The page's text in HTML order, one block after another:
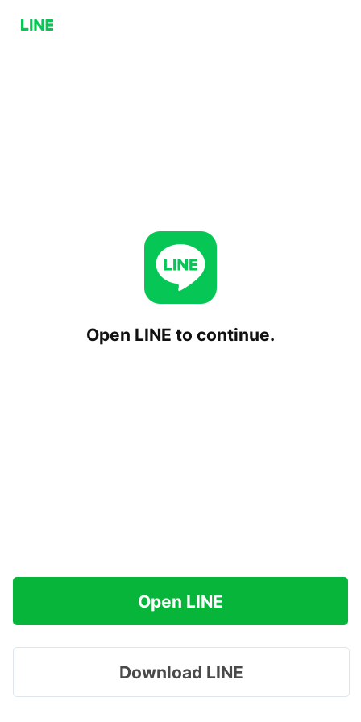
Open LINE to continue.
Open LINE
Download LINE